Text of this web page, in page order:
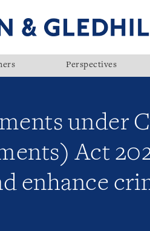
Perspectives
under
Act
enhance